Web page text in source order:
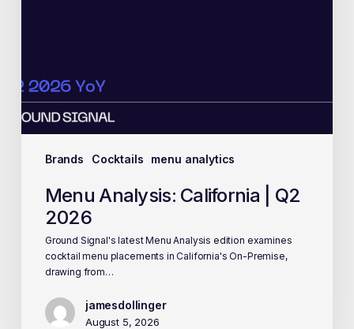
Brands Cocktails menu analytics
Menu Analysis: California | Q2
2026
Ground Signal's latest Menu Analysis edition examines
cocktail menu placements in California's On-Premise,
drawing from…
jamesdollinger
August 5, 2026